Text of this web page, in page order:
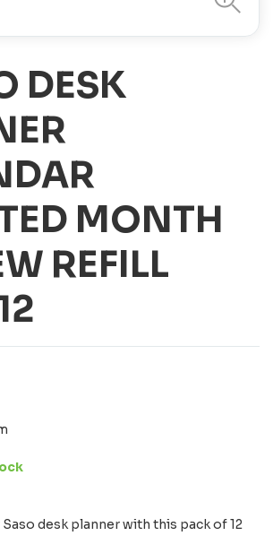
DESK
MONTH
REFILL
desk planner with this pack of 12